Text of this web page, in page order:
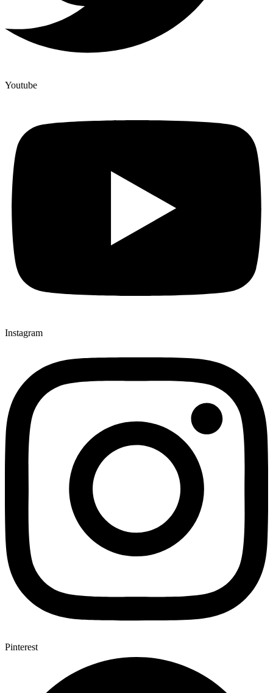
Youtube
Instagram
Pinterest